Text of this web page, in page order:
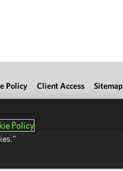
Policy Client Access Sitemap
Policy